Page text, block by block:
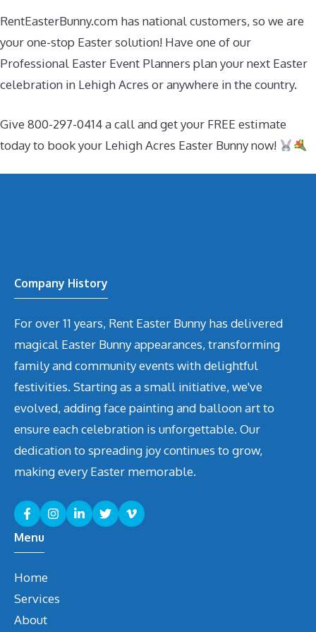
RentEasterBunny.com has national customers, so we are
your one-stop Easter solution! Have one of our
Professional Easter Event Planners plan your next Easter
celebration in Lehigh Acres or anywhere in the country.
Give 800-297-0414 a call and get your FREE estimate
today to book your Lehigh Acres Easter Bunny now!
Company History
For over 11 years, Rent Easter Bunny has delivered
magical Easter Bunny appearances, transforming
family and community events with delightful
festivities. Starting as a small initiative, we've
evolved, adding face painting and balloon art to
ensure each celebration is unforgettable. Our
dedication to spreading joy continues to grow,
making every Easter memorable.
Menu
Home
Services
About